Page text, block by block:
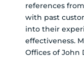
references
with past
into their
effectiveness.
Offices of